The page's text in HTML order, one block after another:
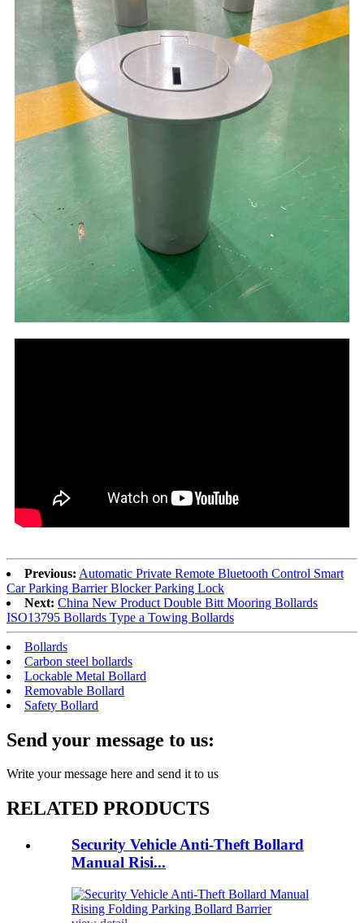
Previous: Automatic Private Remote Bluetooth Control Smart
Car Parking Barrier Blocker Parking Lock
Next: China New Product Double Bitt Mooring Bollards
ISO13795 Bollards Type a Towing Bollards
Bollards
Carbon steel bollards
Lockable Metal Bollard
Removable Bollard
Safety Bollard
Send your message to us:
Write your message here and send it to us
RELATED PRODUCTS
Security Vehicle Anti-Theft Bollard
Manual Risi...